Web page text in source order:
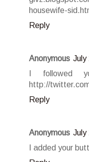
housewife-
Reply
Anonymous July
I followed
http://
Reply
Anonymous July
I added your